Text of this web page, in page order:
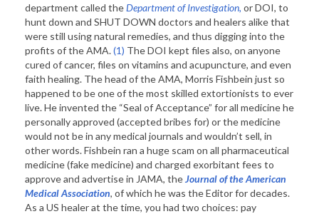
department called theDepartment of Investigation, or DOI, to
hunt down and SHUT DOWN doctors and healers alike that
were still using natural remedies, and thus digging into the
profits of the AMA.(1) The DOI kept files also, on anyone
cured of cancer, files on vitamins and acupuncture, and even
faith healing. The head of the AMA, Morris Fishbein just so
happened to be one of the most skilled extortionists to ever
live. He invented the “Seal of Acceptance” for all medicine he
personally approved (accepted bribes for) or the medicine
would not be in any medical journals and wouldn’t sell, in
other words. Fishbein ran a huge scam on all pharmaceutical
medicine (fake medicine) and charged exorbitant fees to
approve and advertise in JAMA, theJournal of the American
Medical Association, of which he was the Editor for decades.
As a US healer at the time, you had two choices: pay